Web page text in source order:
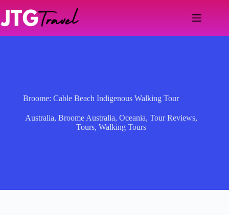
content
Broome: Cable Beach Indigenous Walking Tour
Australia, Broome Australia, Oceania, Tour Reviews,
Tours, Walking Tours